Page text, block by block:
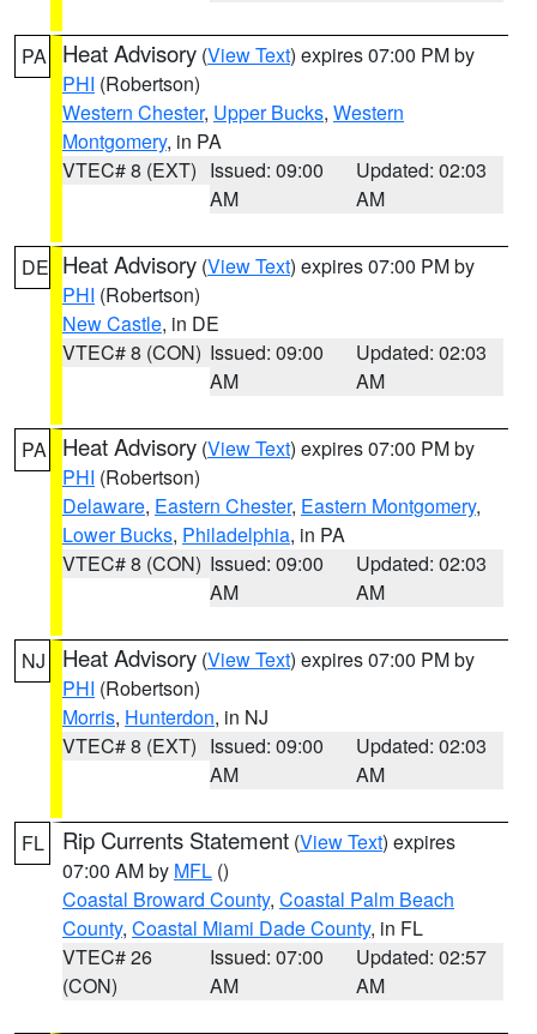
PA Heat Advisory (View Text) expires 07:00 PM by
PHI (Robertson)
Western Chester, Upper Bucks, Western
Montgomery, in PA
VTEC# 8 (EXT) Issued: 09:00
AM
Updated: 02:03
AM
DE Heat Advisory (View Text) expires 07:00 PM by
PHI (Robertson)
New Castle, in DE
VTEC# 8 (CON) Issued: 09:00
AM
Updated: 02:03
AM
PA Heat Advisory (View Text) expires 07:00 PM by
PHI (Robertson)
Delaware, Eastern Chester, Eastern Montgomery,
Lower Bucks, Philadelphia, in PA
VTEC# 8 (CON) Issued: 09:00
AM
Updated: 02:03
AM
NJ Heat Advisory (View Text) expires 07:00 PM by
PHI (Robertson)
Morris, Hunterdon, in NJ
VTEC# 8 (EXT) Issued: 09:00
AM
Updated: 02:03
AM
FL Rip Currents Statement (View Text) expires
07:00 AM by MFL ()
Coastal Broward County, Coastal Palm Beach
County, Coastal Miami Dade County, in FL
VTEC# 26
(CON)
Issued: 07:00
AM
Updated: 02:57
AM